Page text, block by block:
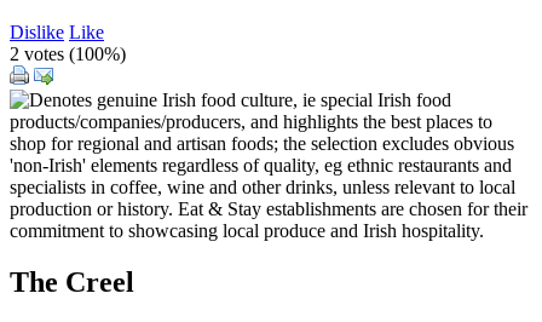
Dislike Like
2 votes (100%)
The Creel